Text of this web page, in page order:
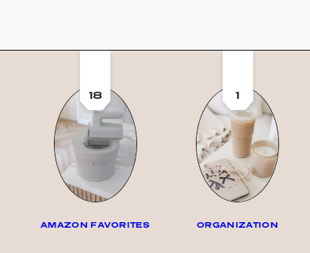
18
AMAZON FAVORITES
1
ORGANIZATION